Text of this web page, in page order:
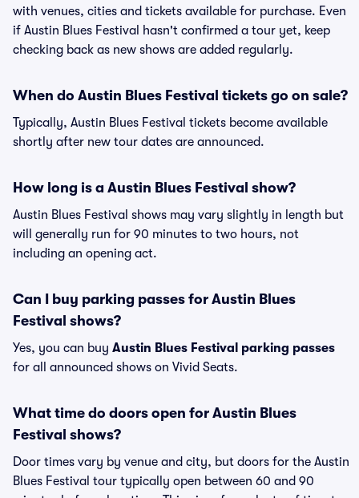
with venues, cities and tickets available for purchase. Even
if Austin Blues Festival hasn't confirmed a tour yet, keep
checking back as new shows are added regularly.
When do Austin Blues Festival tickets go on sale?
Typically, Austin Blues Festival tickets become available
shortly after new tour dates are announced.
How long is a Austin Blues Festival show?
Austin Blues Festival shows may vary slightly in length but
will generally run for 90 minutes to two hours, not
including an opening act.
Can I buy parking passes for Austin Blues
Festival shows?
Yes, you can buy Austin Blues Festival parking passes
for all announced shows on Vivid Seats.
What time do doors open for Austin Blues
Festival shows?
Door times vary by venue and city, but doors for the Austin
Blues Festival tour typically open between 60 and 90